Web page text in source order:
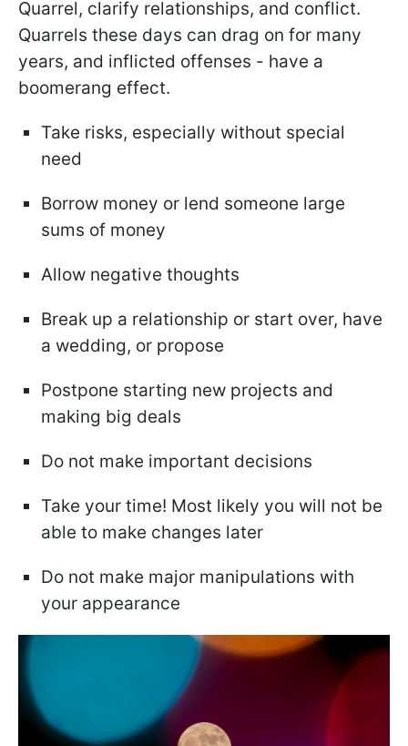
Quarrel, clarify relationships, and conflict.
Quarrels these days can drag on for many
years, and inflicted offenses - have a
boomerang effect.
Take risks, especially without special
need
Borrow money or lend someone large
sums of money
Allow negative thoughts
Break up a relationship or start over, have
a wedding, or propose
Postpone starting new projects and
making big deals
Do not make important decisions
Take your time! Most likely you will not be
able to make changes later
Do not make major manipulations with
your appearance